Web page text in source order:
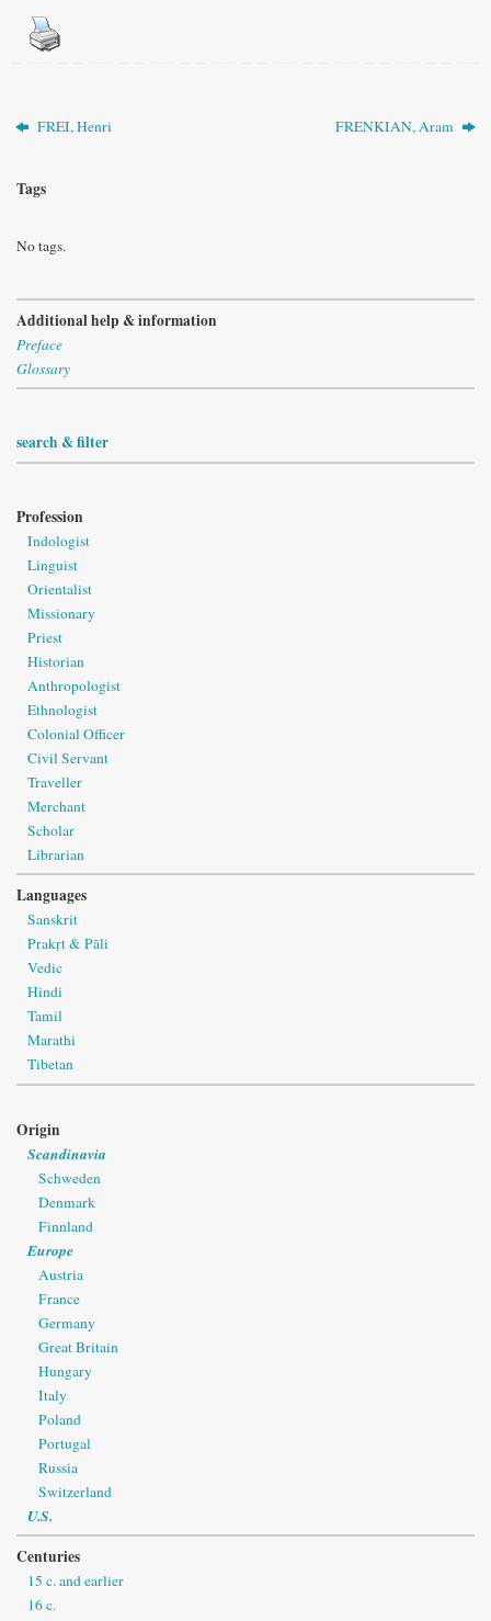
FREI, Henri FRENKIAN, Aram
Tags
No tags.
Additional help & information
Preface
Glossary
search & filter
Profession
Indologist
Linguist
Orientalist
Missionary
Priest
Historian
Anthropologist
Ethnologist
Colonial Officer
Civil Servant
Traveller
Merchant
Scholar
Librarian
Languages
Sanskrit
Prakṛt & Pāli
Vedic
Hindi
Tamil
Marathi
Tibetan
Origin
Scandinavia
Schweden
Denmark
Finnland
Europe
Austria
France
Germany
Great Britain
Hungary
Italy
Poland
Portugal
Russia
Switzerland
U.S.
Centuries
15 c. and earlier
16 c.